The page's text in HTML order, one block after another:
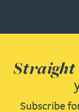
Subscribe